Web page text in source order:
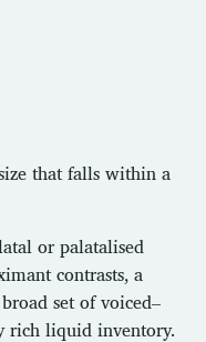
that falls within a
or palatalised
contrasts, a
set of voiced–
rich liquid inventory.